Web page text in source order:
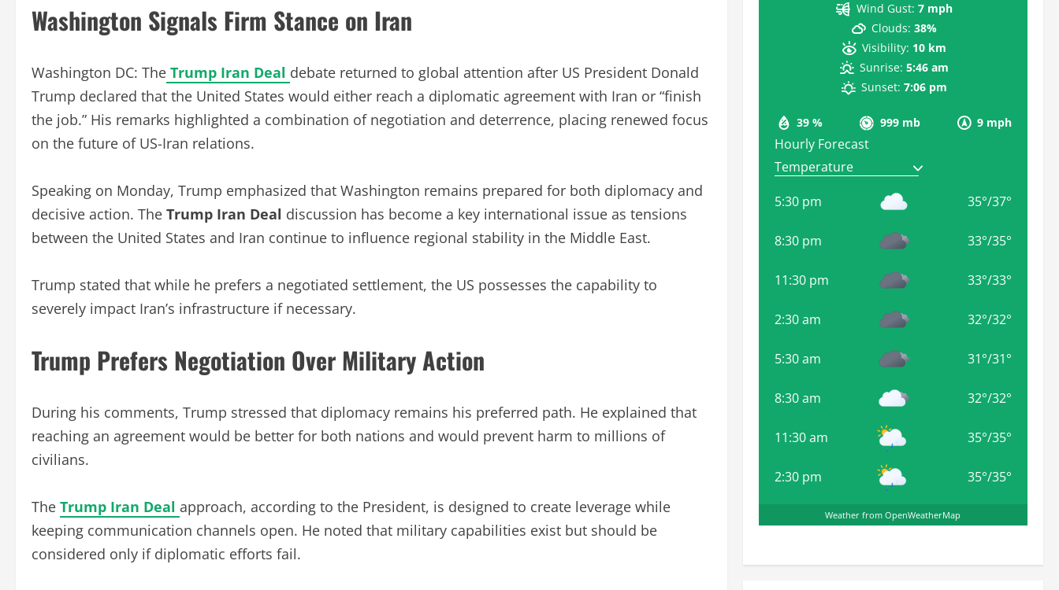
Washington Signals Firm Stance on Iran
Washington DC: The Trump Iran Deal debate returned to global attention after US President Donald
Trump declared that the United States would either reach a diplomatic agreement with Iran or “finish
the job.” His remarks highlighted a combination of negotiation and deterrence, placing renewed focus
on the future of US-Iran relations.
Speaking on Monday, Trump emphasized that Washington remains prepared for both diplomacy and
decisive action. The Trump Iran Deal discussion has become a key international issue as tensions
between the United States and Iran continue to influence regional stability in the Middle East.
Trump stated that while he prefers a negotiated settlement, the US possesses the capability to
severely impact Iran’s infrastructure if necessary.
Trump Prefers Negotiation Over Military Action
During his comments, Trump stressed that diplomacy remains his preferred path. He explained that
reaching an agreement would be better for both nations and would prevent harm to millions of
civilians.
The Trump Iran Deal approach, according to the President, is designed to create leverage while
keeping communication channels open. He noted that military capabilities exist but should be
considered only if diplomatic efforts fail.
39 % 999 mb 9 mph
Wind Gust: 7 mph
Clouds: 38%
Visibility: 10 km
Sunrise: 5:46 am
Sunset: 7:06 pm
Hourly Forecast
5:30 pm 35°/37°
8:30 pm 33°/35°
11:30 pm 33°/33°
2:30 am 32°/32°
5:30 am 31°/31°
8:30 am 32°/32°
11:30 am 35°/35°
2:30 pm 35°/35°
Weather from OpenWeatherMap